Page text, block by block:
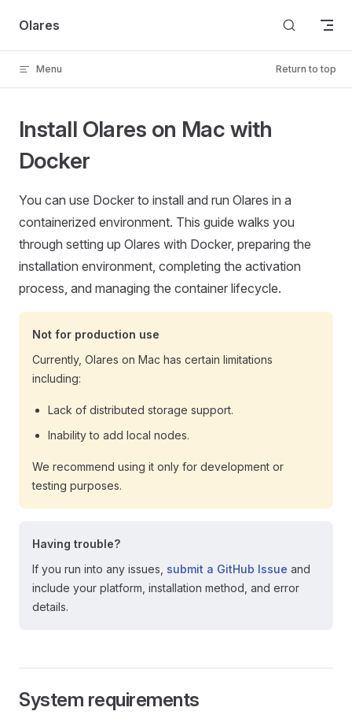
Skip to content
Olares
Menu Return to top
Install Olares on Mac with
Docker
You can use Docker to install and run Olares in a
containerized environment. This guide walks you
through setting up Olares with Docker, preparing the
installation environment, completing the activation
process, and managing the container lifecycle.
Not for production use
Currently, Olares on Mac has certain limitations
including:
Lack of distributed storage support.
Inability to add local nodes.
We recommend using it only for development or
testing purposes.
Having trouble?
If you run into any issues, submit a GitHub Issue and
include your platform, installation method, and error
details.
System requirements